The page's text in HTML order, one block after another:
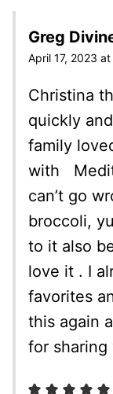
Greg
April 17, 2023
Christina
quickly
family
with
can’t go
broccoli,
to it also
love it . I
favorites
this again
for sharing